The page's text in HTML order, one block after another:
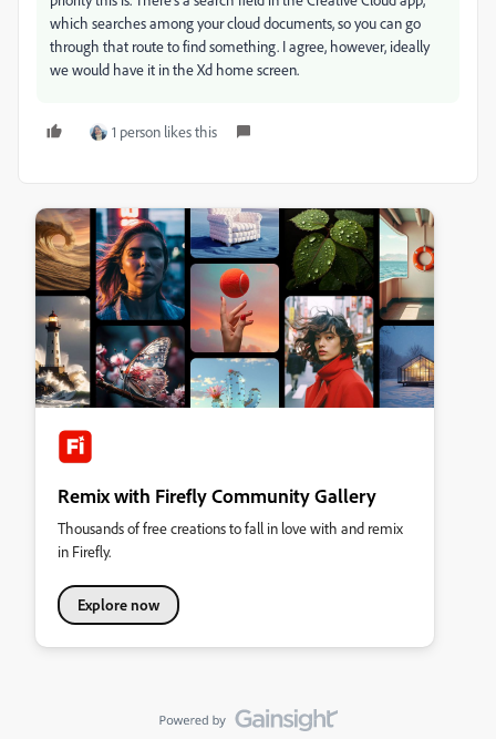
which searches among your cloud documents, so you can go
through that route to find something. I agree, however, ideally
we would have it in the Xd home screen.
1 person likes this
Remix with Firefly Community Gallery
Thousands of free creations to fall in love with and remix
in Firefly.
Explore now